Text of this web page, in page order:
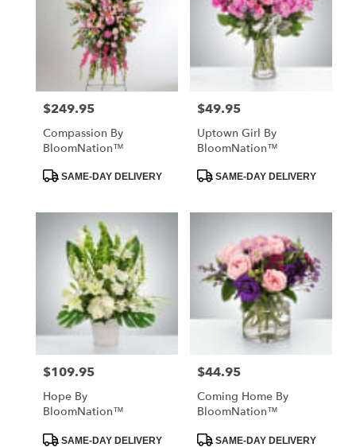
Price:
$249.95
Compassion By
BloomNation™
ProductSAME-DAY DELIVERY
Price:
$49.95
Uptown Girl By
BloomNation™
ProductSAME-DAY DELIVERY
Price:
$109.95
Hope By
BloomNation™
ProductSAME-DAY DELIVERY
Price:
$44.95
Coming Home By
BloomNation™
ProductSAME-DAY DELIVERY